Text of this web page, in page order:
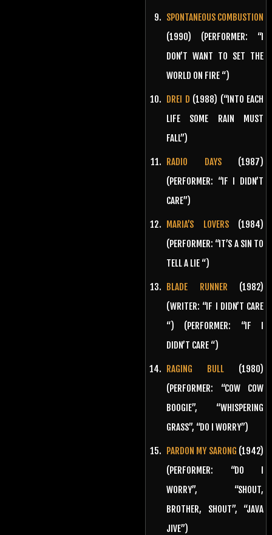
SPONTANEOUS COMBUSTION
(1990) (PERFORMER: “I
DON’T WANT TO SET THE
WORLD ON FIRE “)
DREI D (1988) (“INTO EACH
LIFE SOME RAIN MUST
FALL”)
RADIO DAYS(1987)
(PERFORMER: “IF I DIDN’T
CARE”)
MARIA’S LOVERS(1984)
(PERFORMER: “IT’S A SIN TO
TELL A LIE “)
BLADE RUNNER (1982)
(WRITER: “IF I DIDN’T CARE
“) (PERFORMER: “IF I
DIDN’T CARE “)
RAGING BULL (1980)
(PERFORMER: “COW COW
BOOGIE”, “WHISPERING
GRASS”, “DO I WORRY”)
PARDON MY SARONG (1942)
(PERFORMER: “DO I
WORRY”, “SHOUT,
BROTHER, SHOUT”, “JAVA
JIVE”)